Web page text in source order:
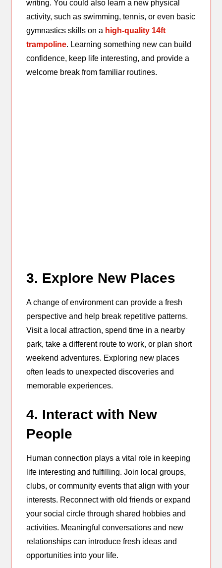
writing. You could also learn a new physical
activity, such as swimming, tennis, or even basic
gymnastics skills on a high-quality 14ft
trampoline. Learning something new can build
confidence, keep life interesting, and provide a
welcome break from familiar routines.
3. Explore New Places
A change of environment can provide a fresh
perspective and help break repetitive patterns.
Visit a local attraction, spend time in a nearby
park, take a different route to work, or plan short
weekend adventures. Exploring new places
often leads to unexpected discoveries and
memorable experiences.
4. Interact with New
People
Human connection plays a vital role in keeping
life interesting and fulfilling. Join local groups,
clubs, or community events that align with your
interests. Reconnect with old friends or expand
your social circle through shared hobbies and
activities. Meaningful conversations and new
relationships can introduce fresh ideas and
opportunities into your life.